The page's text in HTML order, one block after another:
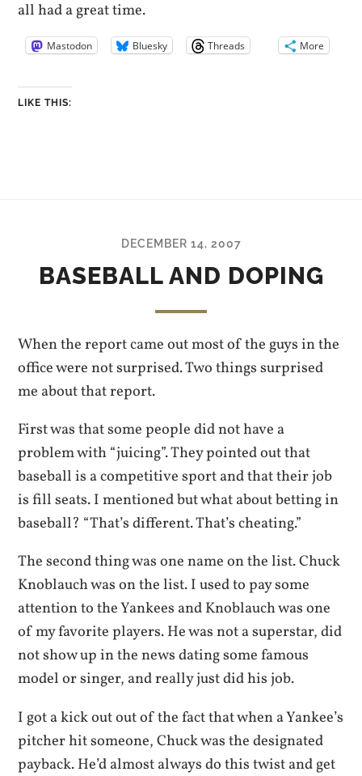
all had a great time.
Mastodon Bluesky Threads More
LIKE THIS:
DECEMBER 14, 2007
BASEBALL AND DOPING
When the report came out most of the guys in the
office were not surprised. Two things surprised
me about that report.
First was that some people did not have a
problem with “juicing”. They pointed out that
baseball is a competitive sport and that their job
is fill seats. I mentioned but what about betting in
baseball? “That’s different. That’s cheating.”
The second thing was one name on the list. Chuck
Knoblauch was on the list. I used to pay some
attention to the Yankees and Knoblauch was one
of my favorite players. He was not a superstar, did
not show up in the news dating some famous
model or singer, and really just did his job.
I got a kick out out of the fact that when a Yankee’s
pitcher hit someone, Chuck was the designated
payback. He’d almost always do this twist and get